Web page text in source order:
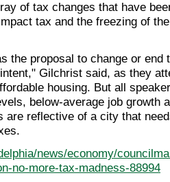
of tax changes that have
tax and the freezing of
the proposal to change or end
Gilchrist said, as they
housing. But all
below-average job growth
are reflective of a city that
news/economy/
no-more-tax-madness-88994